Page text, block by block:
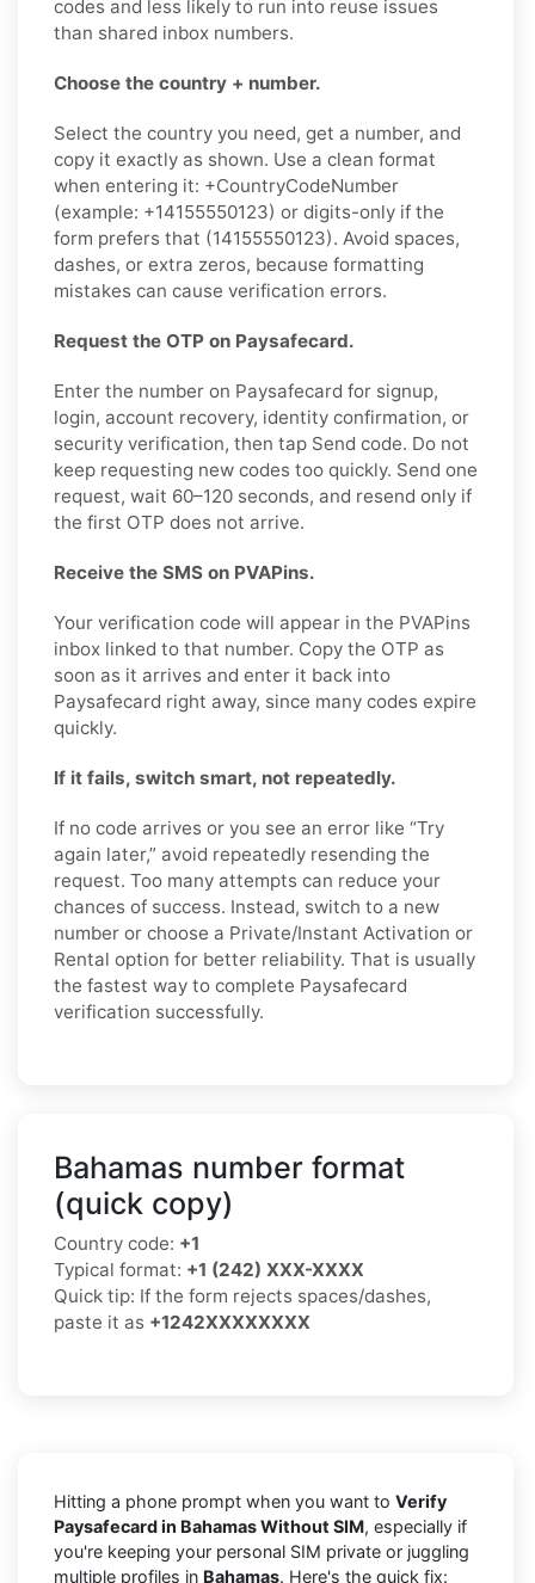
codes and less likely to run into reuse issues
than shared inbox numbers.
Choose the country + number.
Select the country you need, get a number, and
copy it exactly as shown. Use a clean format
when entering it: +CountryCodeNumber
(example: +14155550123) or digits-only if the
form prefers that (14155550123). Avoid spaces,
dashes, or extra zeros, because formatting
mistakes can cause verification errors.
Request the OTP on Paysafecard.
Enter the number on Paysafecard for signup,
login, account recovery, identity confirmation, or
security verification, then tap Send code. Do not
keep requesting new codes too quickly. Send one
request, wait 60–120 seconds, and resend only if
the first OTP does not arrive.
Receive the SMS on PVAPins.
Your verification code will appear in the PVAPins
inbox linked to that number. Copy the OTP as
soon as it arrives and enter it back into
Paysafecard right away, since many codes expire
quickly.
If it fails, switch smart, not repeatedly.
If no code arrives or you see an error like “Try
again later,” avoid repeatedly resending the
request. Too many attempts can reduce your
chances of success. Instead, switch to a new
number or choose a Private/Instant Activation or
Rental option for better reliability. That is usually
the fastest way to complete Paysafecard
verification successfully.
Bahamas number format
(quick copy)
Country code: +1
Typical format: +1 (242) XXX-XXXX
Quick tip: If the form rejects spaces/dashes,
paste it as +1242XXXXXXXX
Hitting a phone prompt when you want to Verify
Paysafecard in Bahamas Without SIM, especially if
you're keeping your personal SIM private or juggling
multiple profiles in Bahamas. Here's the quick fix: